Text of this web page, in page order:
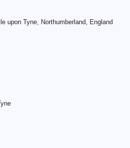
Tyne, Northumberland, England